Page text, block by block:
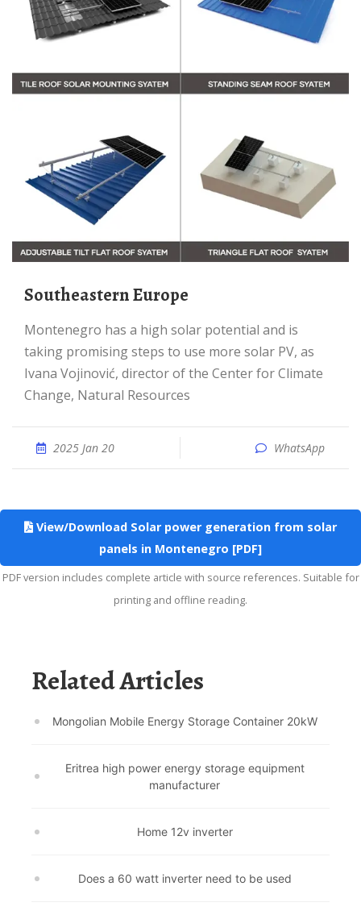
Southeastern Europe
Montenegro has a high solar potential and is
taking promising steps to use more solar PV, as
Ivana Vojinović, director of the Center for Climate
Change, Natural Resources
2025 Jan 20 WhatsApp
View/Download Solar power generation from solar
panels in Montenegro [PDF]
PDF version includes complete article with source references. Suitable for
printing and offline reading.
Related Articles
Mongolian Mobile Energy Storage Container 20kW
Eritrea high power energy storage equipment
manufacturer
Home 12v inverter
Does a 60 watt inverter need to be used